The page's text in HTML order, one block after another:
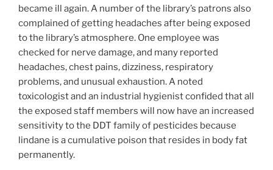
became ill again. A number of the library’s patrons also
complained of getting headaches after being exposed
to the library’s atmosphere. One employee was
checked for nerve damage, and many reported
headaches, chest pains, dizziness, respiratory
problems, and unusual exhaustion. A noted
toxicologist and an industrial hygienist confided that all
the exposed staff members will now have an increased
sensitivity to the DDT family of pesticides because
lindane is a cumulative poison that resides in body fat
permanently.